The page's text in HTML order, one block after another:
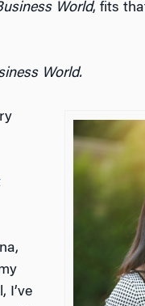
World, fits
World.
I’ve